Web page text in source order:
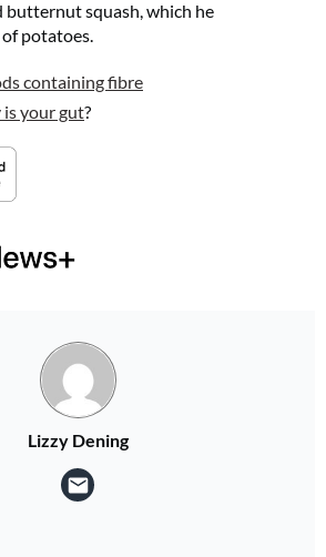
butternut squash, which he
potatoes.
containing fibre
your gut?
Lizzy Dening